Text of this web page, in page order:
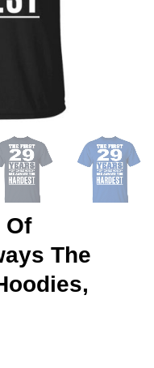
Of
The